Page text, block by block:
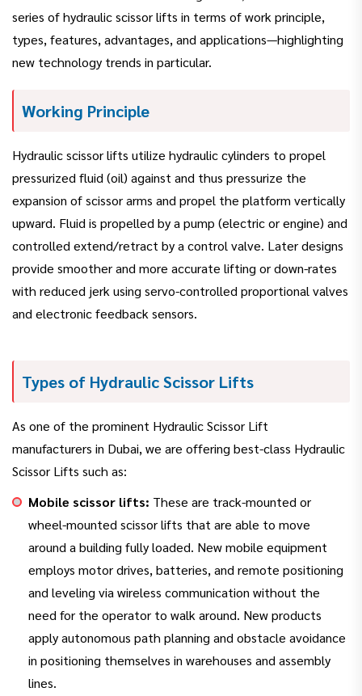
series of hydraulic scissor lifts in terms of work principle,
types, features, advantages, and applications—highlighting
new technology trends in particular.
Working Principle
Hydraulic scissor lifts utilize hydraulic cylinders to propel
pressurized fluid (oil) against and thus pressurize the
expansion of scissor arms and propel the platform vertically
upward. Fluid is propelled by a pump (electric or engine) and
controlled extend/retract by a control valve. Later designs
provide smoother and more accurate lifting or down-rates
with reduced jerk using servo-controlled proportional valves
and electronic feedback sensors.
Types of Hydraulic Scissor Lifts
As one of the prominent Hydraulic Scissor Lift
manufacturers in Dubai, we are offering best-class Hydraulic
Scissor Lifts such as:
Mobile scissor lifts: These are track-mounted or
wheel-mounted scissor lifts that are able to move
around a building fully loaded. New mobile equipment
employs motor drives, batteries, and remote positioning
and leveling via wireless communication without the
need for the operator to walk around. New products
apply autonomous path planning and obstacle avoidance
in positioning themselves in warehouses and assembly
lines.